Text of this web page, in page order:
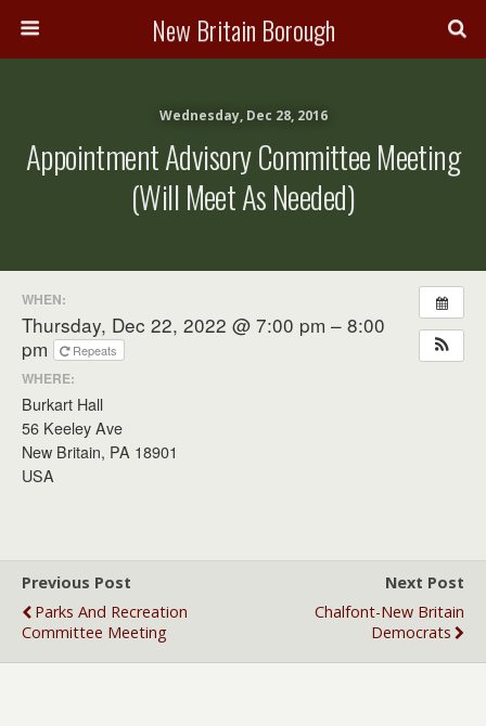
New Britain Borough
Wednesday, Dec 28, 2016
Appointment Advisory Committee Meeting
(will Meet As Needed)
WHEN:
Thursday, Dec 22, 2022 @ 7:00 pm – 8:00
pm
Repeats
WHERE:
Burkart Hall
56 Keeley Ave
New Britain, PA 18901
USA
Previous Post
Parks And Recreation
Committee Meeting
Next Post
Chalfont-New Britain
Democrats